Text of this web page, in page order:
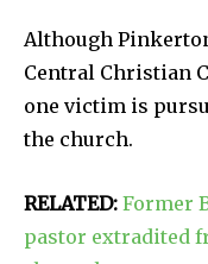
Although
Central Christian
one victim is
the church.
RELATED: Former
pastor extradited